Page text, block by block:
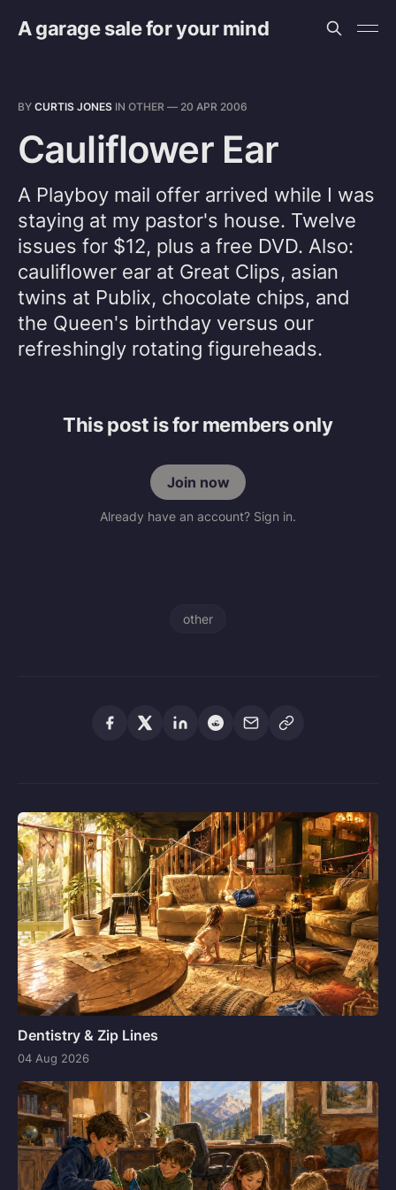
A garage sale for your mind
BY CURTIS JONES IN OTHER — 20 APR 2006
Cauliflower Ear
A Playboy mail offer arrived while I was
staying at my pastor's house. Twelve
issues for $12, plus a free DVD. Also:
cauliflower ear at Great Clips, asian
twins at Publix, chocolate chips, and
the Queen's birthday versus our
refreshingly rotating figureheads.
This post is for members only
Join now
Already have an account? Sign in.
other
Dentistry & Zip Lines
04 Aug 2026